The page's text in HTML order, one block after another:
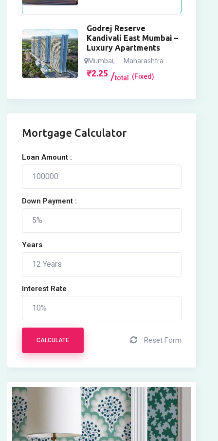
Godrej Reserve
Kandivali East Mumbai –
Luxury Apartments
Mumbai, Maharashtra
₹2.25 total (Fixed)
Mortgage Calculator
Loan Amount :
Down Payment :
Years
Interest Rate
CALCULATE Reset Form